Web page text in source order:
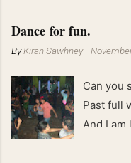
Dance for fun.
ByKiran Sawhney -
Can you
Past full
And I
people